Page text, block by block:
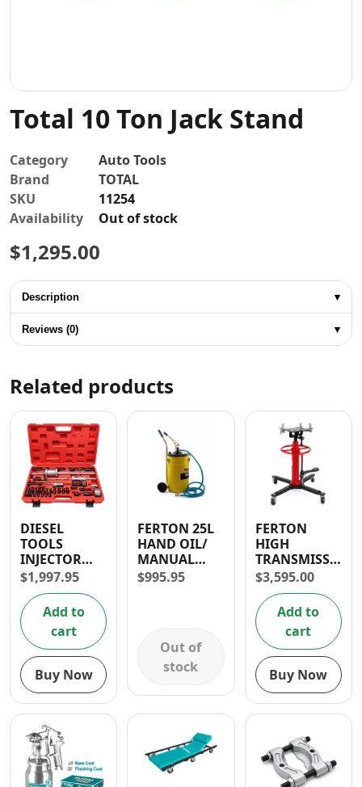
Total 10 Ton Jack Stand
Category
Auto Tools
Brand
TOTAL
SKU
11254
Availability
Out of stock
$1,295.00
Description ▾
Reviews (0) ▾
Related products
DIESEL
TOOLS
INJECTOR
EXTRACTOR
WITH SIDE
HAMMER
$1,997.95
Add to
cart
Buy Now
FERTON 25L
HAND OIL/
MANUAL
GREASE
$995.95
Out of
stock
FERTON
HIGH
TRANSMISSION
JACK 0.5T
$3,595.00
Add to
cart
Buy Now